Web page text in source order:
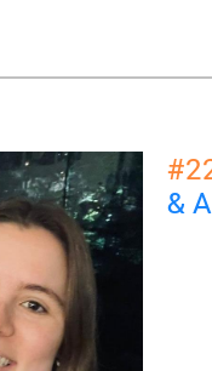
&